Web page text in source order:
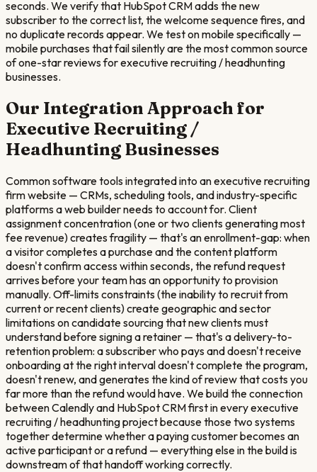
seconds. We verify that HubSpot CRM adds the new
subscriber to the correct list, the welcome sequence fires, and
no duplicate records appear. We test on mobile specifically —
mobile purchases that fail silently are the most common source
of one-star reviews for executive recruiting / headhunting
businesses.
Our Integration Approach for
Executive Recruiting /
Headhunting Businesses
Common software tools integrated into an executive recruiting
firm website — CRMs, scheduling tools, and industry-specific
platforms a web builder needs to account for. Client
assignment concentration (one or two clients generating most
fee revenue) creates fragility — that's an enrollment-gap: when
a visitor completes a purchase and the content platform
doesn't confirm access within seconds, the refund request
arrives before your team has an opportunity to provision
manually. Off-limits constraints (the inability to recruit from
current or recent clients) create geographic and sector
limitations on candidate sourcing that new clients must
understand before signing a retainer — that's a delivery-to-
retention problem: a subscriber who pays and doesn't receive
onboarding at the right interval doesn't complete the program,
doesn't renew, and generates the kind of review that costs you
far more than the refund would have. We build the connection
between Calendly and HubSpot CRM first in every executive
recruiting / headhunting project because those two systems
together determine whether a paying customer becomes an
active participant or a refund — everything else in the build is
downstream of that handoff working correctly.